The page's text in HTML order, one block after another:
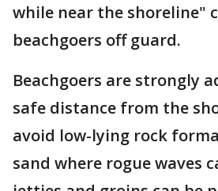
while near the shoreline"
beachgoers off guard.
Beachgoers are strongly
safe distance from the
avoid low-lying rock
sand where rogue waves